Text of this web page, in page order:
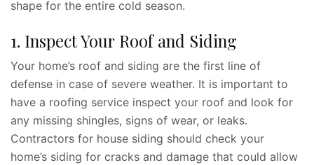
shape for the entire cold season.
1. Inspect Your Roof and Siding
Your home’s roof and siding are the first line of
defense in case of severe weather. It is important to
have a roofing service inspect your roof and look for
any missing shingles, signs of wear, or leaks.
Contractors for house siding should check your
home’s siding for cracks and damage that could allow